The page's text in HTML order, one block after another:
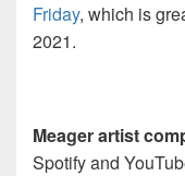
Friday, which is
2021.
Meager artist
Spotify and